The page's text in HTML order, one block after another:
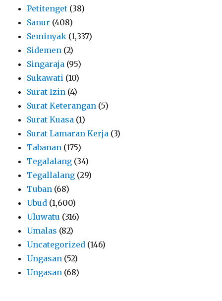
Petitenget (38)
Sanur (408)
Seminyak (1,337)
Sidemen (2)
Singaraja (95)
Sukawati (10)
Surat Izin (4)
Surat Keterangan (5)
Surat Kuasa (1)
Surat Lamaran Kerja (3)
Tabanan (175)
Tegalalang (34)
Tegallalang (29)
Tuban (68)
Ubud (1,600)
Uluwatu (316)
Umalas (82)
Uncategorized (146)
Ungasan (52)
Ungasan (68)